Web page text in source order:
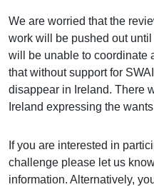
We are worried that the
work will be pushed out
will be unable to coordinate
that without support for
disappear in Ireland. There
Ireland expressing the
If you are interested in
challenge please let us
information. Alternatively,